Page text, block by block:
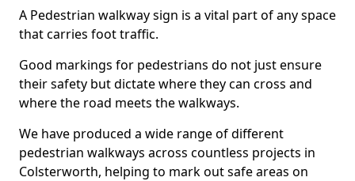
A Pedestrian walkway sign is a vital part of any space
that carries foot traffic.
Good markings for pedestrians do not just ensure
their safety but dictate where they can cross and
where the road meets the walkways.
We have produced a wide range of different
pedestrian walkways across countless projects in
Colsterworth, helping to mark out safe areas on